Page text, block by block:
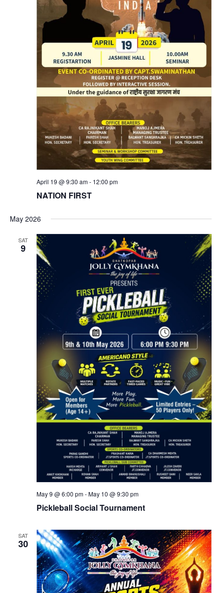
April 19 @ 9:30 am- 12:00 pm
NATION FIRST
May 2026
SAT
9
May 9 @ 6:00 pm-May 10 @ 9:30 pm
Pickleball Social Tournament
SAT
30